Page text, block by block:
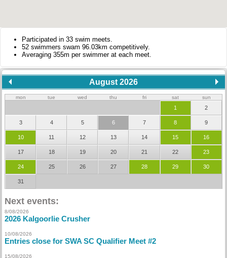
Participated in 33 swim meets.
52 swimmers swam 96.03km competitively.
Averaging 355m per swimmer at each meet.
August 2026
mon tue wed thu fri sat sun
1 2
3 4 5 6 7 8 9
10 11 12 13 14 15 16
17 18 19 20 21 22 23
24 25 26 27 28 29 30
31
Next events:
8/08/2026
2026 Kalgoorlie Crusher
10/08/2026
Entries close for SWA SC Qualifier Meet #2
15/08/2026